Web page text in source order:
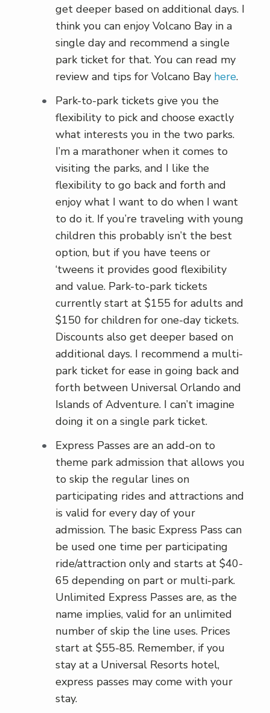
get deeper based on additional days. I
think you can enjoy Volcano Bay in a
single day and recommend a single
park ticket for that. You can read my
review and tips for Volcano Bay here.
Park-to-park tickets give you the
flexibility to pick and choose exactly
what interests you in the two parks.
I’m a marathoner when it comes to
visiting the parks, and I like the
flexibility to go back and forth and
enjoy what I want to do when I want
to do it. If you’re traveling with young
children this probably isn’t the best
option, but if you have teens or
‘tweens it provides good flexibility
and value. Park-to-park tickets
currently start at $155 for adults and
$150 for children for one-day tickets.
Discounts also get deeper based on
additional days. I recommend a multi-
park ticket for ease in going back and
forth between Universal Orlando and
Islands of Adventure. I can’t imagine
doing it on a single park ticket.
Express Passes are an add-on to
theme park admission that allows you
to skip the regular lines on
participating rides and attractions and
is valid for every day of your
admission. The basic Express Pass can
be used one time per participating
ride/attraction only and starts at $40-
65 depending on part or multi-park.
Unlimited Express Passes are, as the
name implies, valid for an unlimited
number of skip the line uses. Prices
start at $55-85. Remember, if you
stay at a Universal Resorts hotel,
express passes may come with your
stay.